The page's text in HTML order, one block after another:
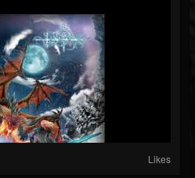
Likes